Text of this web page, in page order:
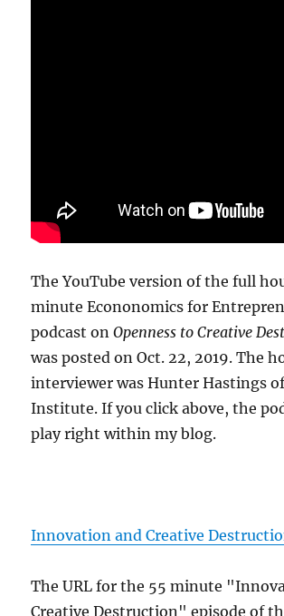
The YouTube version of the full
minute Econonomics for
podcast onOpenness to Creative
was posted on Oct. 22, 2019. The
interviewer was Hunter Hastings
Institute. If you click above, the
play right within my blog.
Innovation and Creative
The URL for the 55 minute
Creative Destruction" episode of